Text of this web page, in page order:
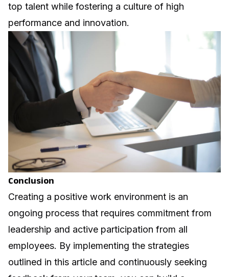
top talent while fostering a culture of high
performance and innovation.
Conclusion
Creating a positive work environment is an
ongoing process that requires commitment from
leadership and active participation from all
employees. By implementing the strategies
outlined in this article and continuously seeking